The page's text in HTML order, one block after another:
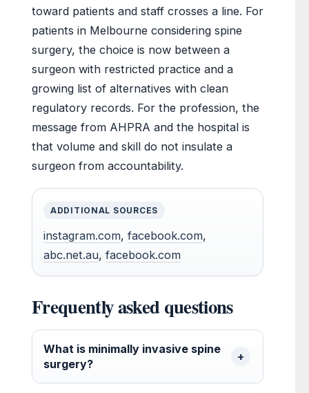
toward patients and staff crosses a line. For
patients in Melbourne considering spine
surgery, the choice is now between a
surgeon with restricted practice and a
growing list of alternatives with clean
regulatory records. For the profession, the
message from AHPRA and the hospital is
that volume and skill do not insulate a
surgeon from accountability.
ADDITIONAL SOURCES
instagram.com, facebook.com,
abc.net.au, facebook.com
Frequently asked questions
What is minimally invasive spine
surgery?